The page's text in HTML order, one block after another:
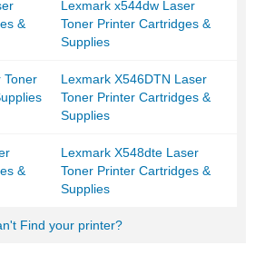
&
Lexmark x544dw Laser
Toner Printer Cartridges &
Supplies
Toner
Lexmark X546DTN Laser
Toner Printer Cartridges &
Supplies
&
Lexmark X548dte Laser
Toner Printer Cartridges &
Supplies
Find your printer?